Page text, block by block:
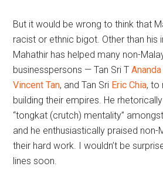
But it would be wrong to think that
racist or ethnic bigot. Other than his
Mahathir has helped many non-
businesspersons — Tan Sri T
Vincent Tan, and Tan Sri Eric Chia, to
building their empires. He
“tongkat (crutch) mentality”
and he enthusiastically praised
their hard work. I wouldn’t be
lines soon.